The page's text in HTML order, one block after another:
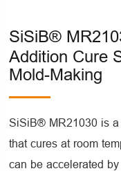
SiSiB®
Addition Cure
Mold-Making
SiSiB® MR21030 is
that cures at room
can be accelerated